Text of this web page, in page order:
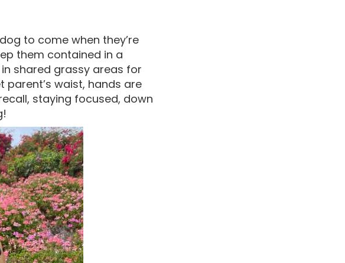
to come when they’re
them contained in a
shared grassy areas for
parent’s waist, hands are
staying focused, down